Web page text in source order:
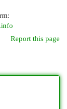
Report this page